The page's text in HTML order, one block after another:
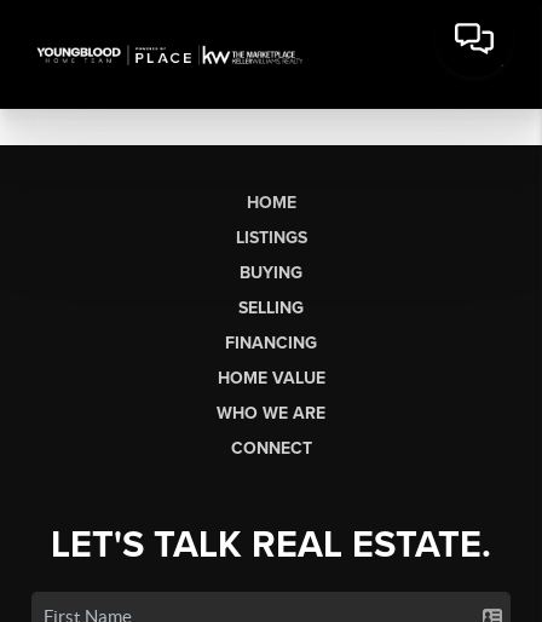
HOME
LISTINGS
BUYING
SELLING
FINANCING
HOME VALUE
WHO WE ARE
CONNECT
LET'S TALK REAL ESTATE.